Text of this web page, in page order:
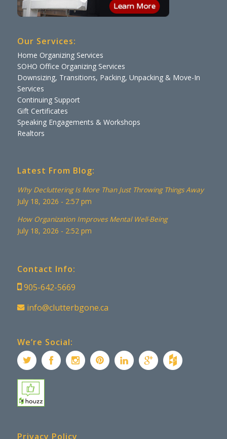
Our Services:
Home Organizing Services
SOHO Office Organizing Services
Downsizing, Transitions, Packing, Unpacking & Move-In
Services
Continuing Support
Gift Certificates
Speaking Engagements & Workshops
Realtors
Latest From Blog:
Why Decluttering Is More Than Just Throwing Things Away
July 18, 2026 - 2:57 pm
How Organization Improves Mental Well-Being
July 18, 2026 - 2:52 pm
Contact Info:
905-642-5669
info@clutterbgone.ca
We’re Social:
Privacy Policy